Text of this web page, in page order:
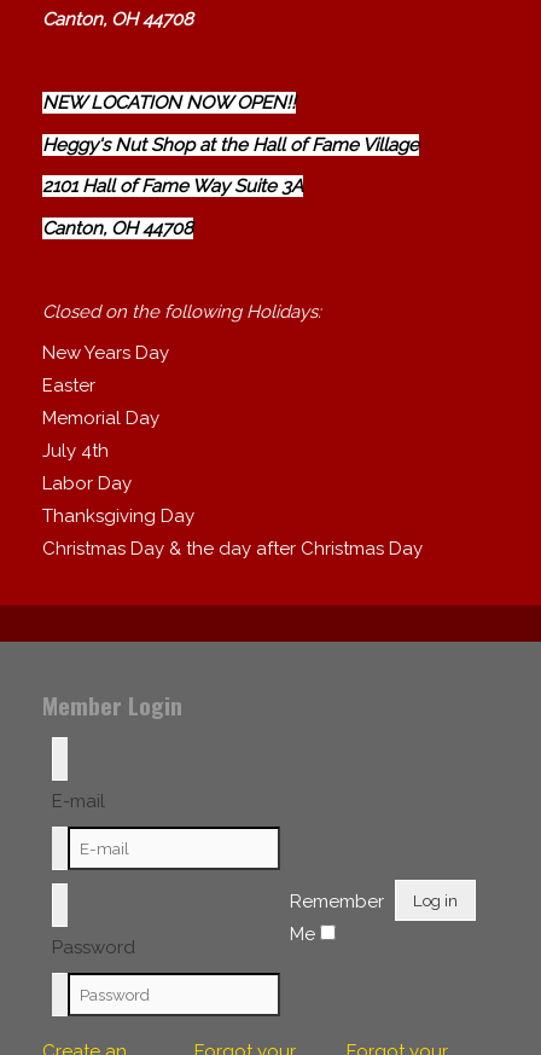
Canton, OH 44708
NEW LOCATION NOW OPEN!!
Heggy's Nut Shop at the Hall of Fame Village
2101 Hall of Fame Way Suite 3A
Canton, OH 44708
Closed on the following Holidays:
New Years Day
Easter
Memorial Day
July 4th
Labor Day
Thanksgiving Day
Christmas Day & the day after Christmas Day
Member Login
E-mail
Password
Remember
Me
Log in